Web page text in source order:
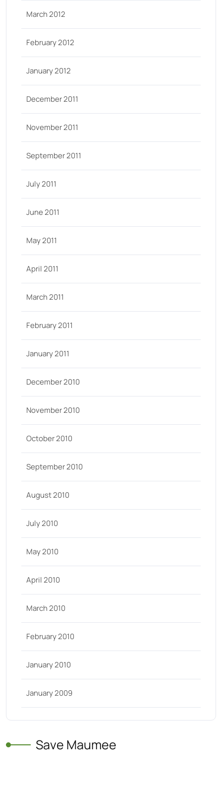
March 2012
February 2012
January 2012
December 2011
November 2011
September 2011
July 2011
June 2011
May 2011
April 2011
March 2011
February 2011
January 2011
December 2010
November 2010
October 2010
September 2010
August 2010
July 2010
May 2010
April 2010
March 2010
February 2010
January 2010
January 2009
Save Maumee